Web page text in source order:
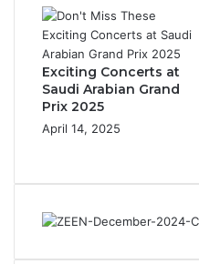
e
d
O
m
e
a
e
:
S
a
b
h
h
C
Exciting Concerts at
Saudi Arabian Grand
Prix 2025
April 14, 2025